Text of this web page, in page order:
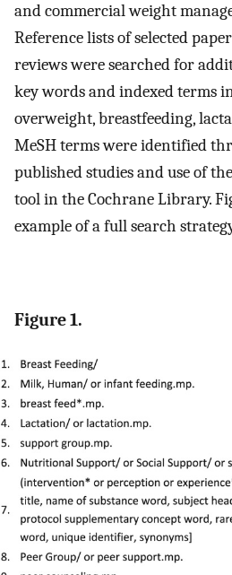
and commercial weight
Reference lists of selected
reviews were searched for
key words and indexed terms
overweight, breastfeeding,
MeSH terms were identified
published studies and use of
tool in the Cochrane Library.
example of a full search
Figure 1.